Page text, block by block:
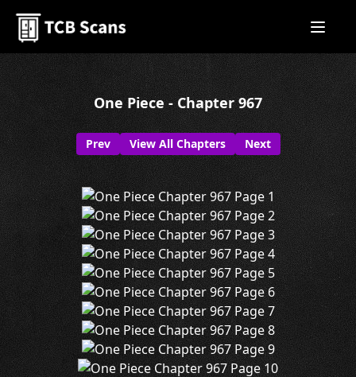
One Piece - Chapter 967
Prev View All Chapters Next